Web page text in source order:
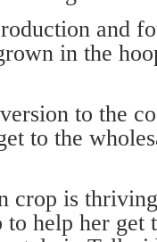
and
in the
to the
to the
crop is
help her get